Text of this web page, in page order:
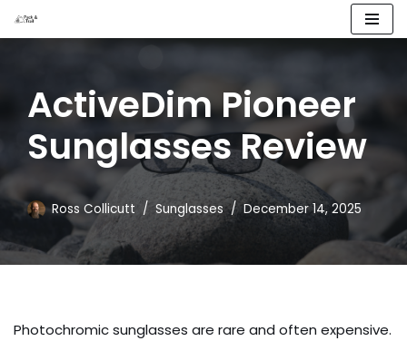
content
ActiveDim Pioneer
Sunglasses Review
Ross Collicutt Sunglasses December 14, 2025
Photochromic sunglasses are rare and often expensive.